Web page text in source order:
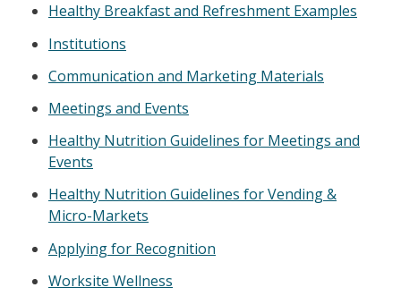
Healthy Breakfast and Refreshment Examples
Institutions
Communication and Marketing Materials
Meetings and Events
Healthy Nutrition Guidelines for Meetings and
Events
Healthy Nutrition Guidelines for Vending &
Micro-Markets
Applying for Recognition
Worksite Wellness